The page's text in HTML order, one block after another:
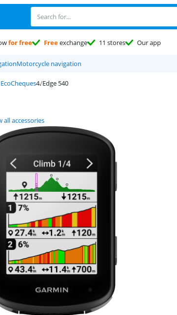
for free Freeexchange 11 stores Our app
Motorcycle navigation
Edge 540
all accessories